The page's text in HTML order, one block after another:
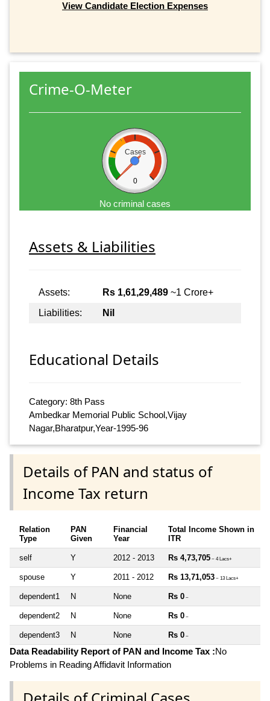
View Candidate Election Expenses
Crime-O-Meter
Cases
0
No criminal cases
Assets & Liabilities
Assets: Rs 1,61,29,489 ~1 Crore+
Liabilities:
Nil
Educational Details
Category: 8th Pass
Ambedkar Memorial Public School,Vijay
Nagar,Bharatpur,Year-1995-96
Details of PAN and status of
Income Tax return
Relation
Type
PAN
Given
Financial
Year
Total Income Shown in
ITR
self Y 2012 - 2013 Rs 4,73,705 ~ 4 Lacs+
spouse Y 2011 - 2012 Rs 13,71,053 ~ 13 Lacs+
dependent1 N None Rs 0 ~
dependent2 N None Rs 0 ~
dependent3 N None Rs 0 ~
Data Readability Report of PAN and Income Tax :No
Problems in Reading Affidavit Information